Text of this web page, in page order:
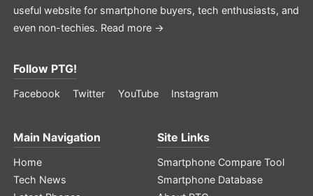
useful website for smartphone buyers, tech enthusiasts, and
even non-techies. Read more →
Follow PTG!
Facebook Twitter YouTube Instagram
Main Navigation
Home
Tech News
Site Links
Smartphone Compare Tool
Smartphone Database